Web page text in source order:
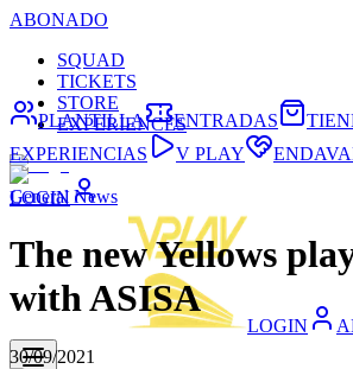
ABONADO
SQUAD
TICKETS
STORE
EXPERIENCES
LOGIN
LOGIN
PLANTILLA ENTRADAS
EXPERIENCIAS
V PLAY
General News
The new Yellows
with ASISA
30/09/2021